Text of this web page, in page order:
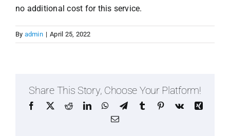
Search
for:
no additional cost for this service.
By admin | April 25, 2022
Share This Story, Choose Your Platform!
Facebook
X RedditLinkedInWhatsApp
TelegramTumblr Pinterest
Vk
Xing
Email